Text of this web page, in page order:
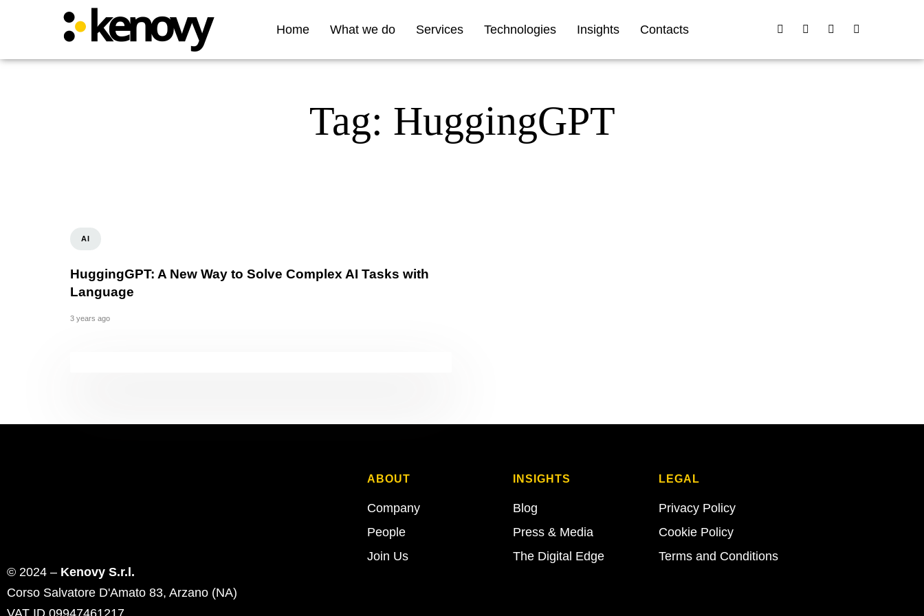
Home What we do Services Technologies Insights Contacts
Tag: HuggingGPT
AI
HuggingGPT: A New Way to Solve Complex AI Tasks with
Language
3 years ago
© 2024 – Kenovy S.r.l.
Corso Salvatore D'Amato 83, Arzano (NA)
ABOUT
Company
People
Join Us
INSIGHTS
Blog
Press & Media
The Digital Edge
LEGAL
Privacy Policy
Cookie Policy
Terms and Conditions